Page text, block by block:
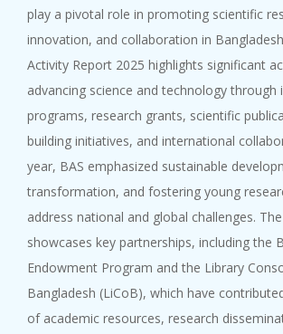
play a pivotal role in promoting scientific
innovation, and collaboration in
Activity Report 2025 highlights significant
advancing science and technology through
programs, research grants, scientific
building initiatives, and international
year, BAS emphasized sustainable
transformation, and fostering young
address national and global challenges.
showcases key partnerships, including the
Endowment Program and the Library
Bangladesh (LiCoB), which have
of academic resources, research